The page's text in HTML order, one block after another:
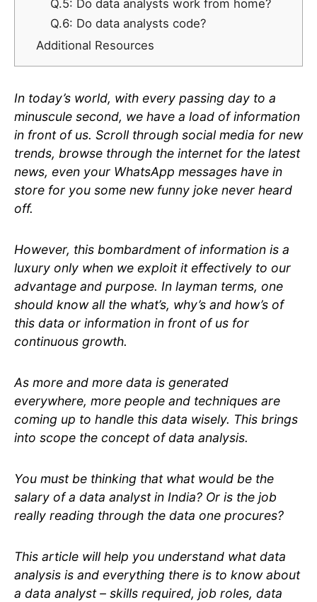
Q.5: Do data analysts work from home?
Q.6: Do data analysts code?
Additional Resources
In today’s world, with every passing day to a
minuscule second, we have a load of information
in front of us. Scroll through social media for new
trends, browse through the internet for the latest
news, even your WhatsApp messages have in
store for you some new funny joke never heard
off.
However, this bombardment of information is a
luxury only when we exploit it effectively to our
advantage and purpose. In layman terms, one
should know all the what’s, why’s and how’s of
this data or information in front of us for
continuous growth.
As more and more data is generated
everywhere, more people and techniques are
coming up to handle this data wisely. This brings
into scope the concept of data analysis.
You must be thinking that what would be the
salary of a data analyst in India? Or is the job
really reading through the data one procures?
This article will help you understand what data
analysis is and everything there is to know about
a data analyst – skills required, job roles, data